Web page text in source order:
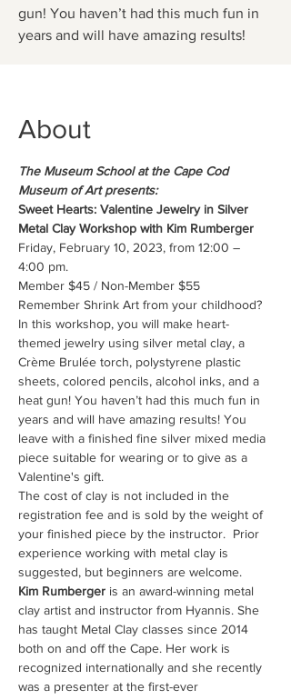
gun! You haven’t had this much fun in
years and will have amazing results!
About
The Museum School at the Cape Cod
Museum of Art presents:
Sweet Hearts: Valentine Jewelry in Silver
Metal Clay Workshop with Kim Rumberger
Friday, February 10, 2023, from 12:00 –
4:00 pm.
Member $45 / Non-Member $55
Remember Shrink Art from your childhood?
In this workshop, you will make heart-
themed jewelry using silver metal clay, a
Crème Brulée torch, polystyrene plastic
sheets, colored pencils, alcohol inks, and a
heat gun! You haven’t had this much fun in
years and will have amazing results! You
leave with a finished fine silver mixed media
piece suitable for wearing or to give as a
Valentine's gift.
The cost of clay is not included in the
registration fee and is sold by the weight of
your finished piece by the instructor.  Prior
experience working with metal clay is
suggested, but beginners are welcome.
Kim Rumberger is an award-winning metal
clay artist and instructor from Hyannis. She
has taught Metal Clay classes since 2014
both on and off the Cape. Her work is
recognized internationally and she recently
was a presenter at the first-ever